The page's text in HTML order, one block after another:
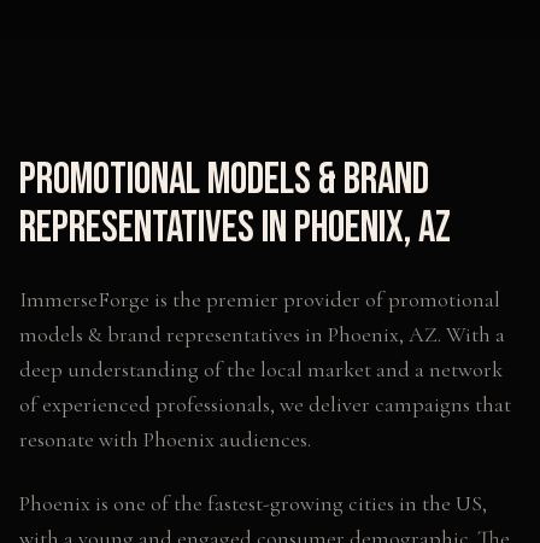
Promotional Models & Brand
RepresentativesinPhoenix,AZ
ImmerseForge is the premier provider ofpromotional
models & brand representatives in Phoenix, AZ. With a
deep understanding of the local market and a network
of experienced professionals, we deliver campaigns that
resonate with Phoenix audiences.
Phoenix is one of the fastest-growing cities in the US,